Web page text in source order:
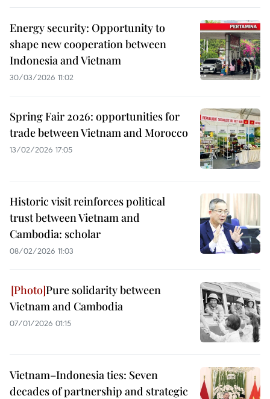
Energy security: Opportunity to
shape new cooperation between
Indonesia and Vietnam
30/03/2026 11:02
Spring Fair 2026: opportunities for
trade between Vietnam and Morocco
13/02/2026 17:05
Historic visit reinforces political
trust between Vietnam and
Cambodia: scholar
08/02/2026 11:03
Pure solidarity between
Vietnam and Cambodia
07/01/2026 01:15
Vietnam–Indonesia ties: Seven
decades of partnership and strategic